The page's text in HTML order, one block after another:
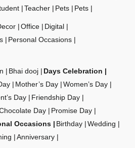
Teacher Pets Pets
Office
Digital
Personal Occasions
Bhai dooj
Days Celebration
Mother’s Day
Women’s Day
Day
Friendship Day
Day
Promise Day
Occasions Birthday
Wedding
Anniversary